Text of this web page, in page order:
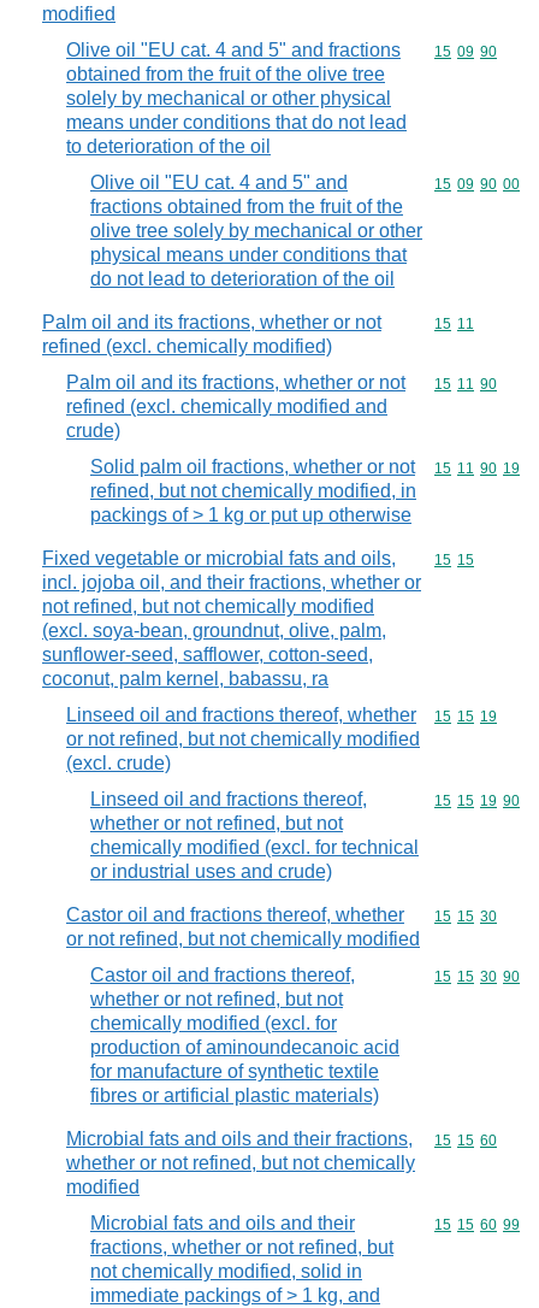
modified
Olive oil "EU cat. 4 and 5" and fractions
obtained from the fruit of the olive tree
solely by mechanical or other physical
means under conditions that do not lead
to deterioration of the oil
Commodity
15 09 90
Olive oil "EU cat. 4 and 5" and
fractions obtained from the fruit of the
olive tree solely by mechanical or other
physical means under conditions that
do not lead to deterioration of the oil
Commodity
15 09 90 00
Palm oil and its fractions, whether or not
refined (excl. chemically modified)
Commodity
15 11
Palm oil and its fractions, whether or not
refined (excl. chemically modified and
crude)
Commodity
15 11 90
Solid palm oil fractions, whether or not
refined, but not chemically modified, in
packings of > 1 kg or put up otherwise
Commodity
15 11 90 19
Fixed vegetable or microbial fats and oils,
incl. jojoba oil, and their fractions, whether or
not refined, but not chemically modified
(excl. soya-bean, groundnut, olive, palm,
sunflower-seed, safflower, cotton-seed,
coconut, palm kernel, babassu, ra
Commodity
15 15
Linseed oil and fractions thereof, whether
or not refined, but not chemically modified
(excl. crude)
Commodity
15 15 19
Linseed oil and fractions thereof,
whether or not refined, but not
chemically modified (excl. for technical
or industrial uses and crude)
Commodity
15 15 19 90
Castor oil and fractions thereof, whether
or not refined, but not chemically modified
Commodity
15 15 30
Castor oil and fractions thereof,
whether or not refined, but not
chemically modified (excl. for
production of aminoundecanoic acid
for manufacture of synthetic textile
fibres or artificial plastic materials)
Commodity
15 15 30 90
Microbial fats and oils and their fractions,
whether or not refined, but not chemically
modified
Commodity
15 15 60
Microbial fats and oils and their
fractions, whether or not refined, but
not chemically modified, solid in
immediate packings of > 1 kg, and
Commodity
15 15 60 99